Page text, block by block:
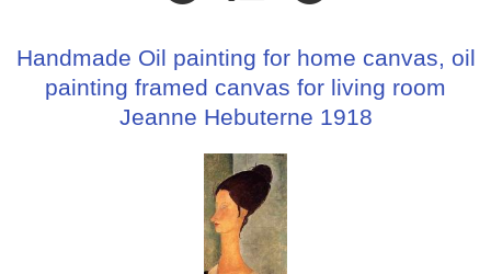
Handmade Oil painting for home canvas, oil
painting framed canvas for living room
Jeanne Hebuterne 1918